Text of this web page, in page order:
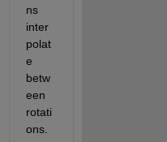
ns
inter
polat
e
betw
een
rotati
ons.